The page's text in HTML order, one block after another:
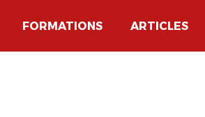
FORMATIONS ARTICLES